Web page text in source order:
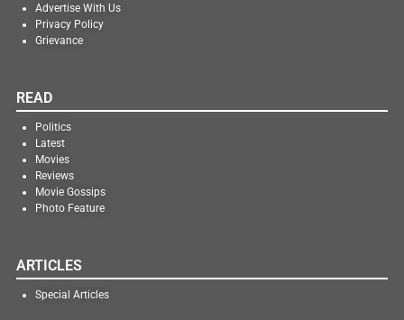
Advertise With Us
Privacy Policy
Grievance
READ
Politics
Latest
Movies
Reviews
Movie Gossips
Photo Feature
ARTICLES
Special Articles